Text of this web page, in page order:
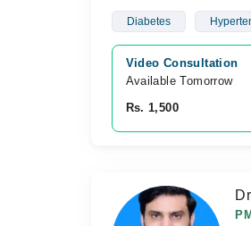
Diabetes
Video Consultation
Available Tomorrow
Rs. 1,500